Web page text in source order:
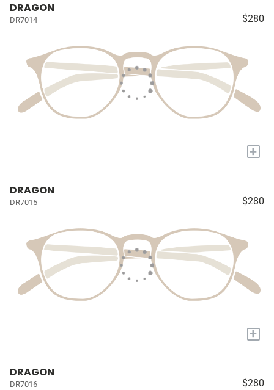
DRAGON
DR7014 $280
+
DRAGON
DR7015 $280
+
DRAGON
DR7016 $280